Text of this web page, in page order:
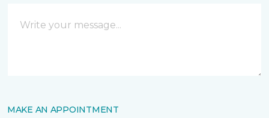
MAKE AN APPOINTMENT